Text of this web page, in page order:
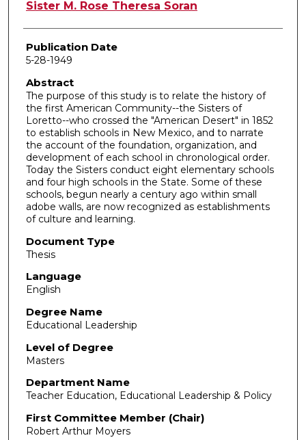
Sister M. Rose Theresa Soran
Publication Date
5-28-1949
Abstract
The purpose of this study is to relate the history of
the first American Community--the Sisters of
Loretto--who crossed the "American Desert" in 1852
to establish schools in New Mexico, and to narrate
the account of the foundation, organization, and
development of each school in chronological order.
Today the Sisters conduct eight elementary schools
and four high schools in the State. Some of these
schools, begun nearly a century ago within small
adobe walls, are now recognized as establishments
of culture and learning.
Document Type
Thesis
Language
English
Degree Name
Educational Leadership
Level of Degree
Masters
Department Name
Teacher Education, Educational Leadership & Policy
First Committee Member (Chair)
Robert Arthur Moyers